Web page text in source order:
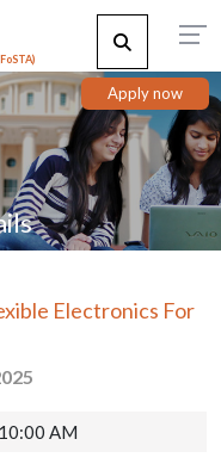
oSTA)
Apply now
Electronics For
AM